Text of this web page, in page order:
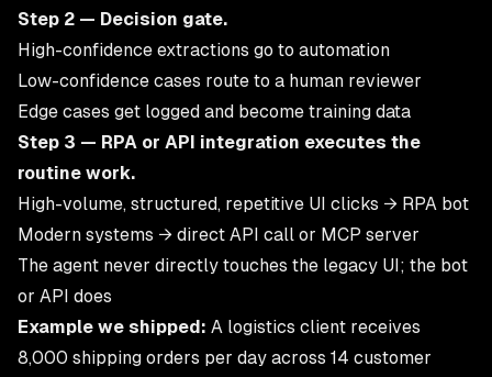
Step 2 — Decision gate.
High-confidence extractions go to automation
Low-confidence cases route to a human reviewer
Edge cases get logged and become training data
Step 3 — RPA or API integration executes the
routine work.
High-volume, structured, repetitive UI clicks → RPA bot
Modern systems → direct API call or MCP server
The agent never directly touches the legacy UI; the bot
or API does
Example we shipped: A logistics client receives
8,000 shipping orders per day across 14 customer